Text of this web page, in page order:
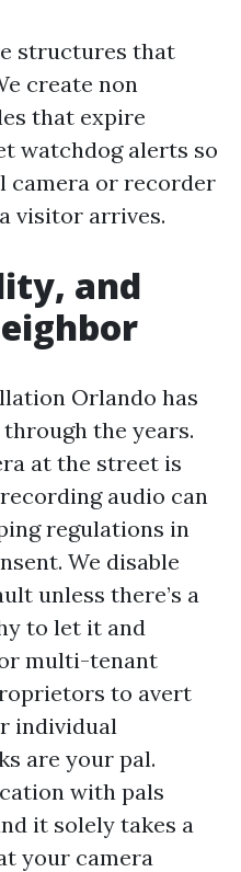
structures that
create non
that expire
watchdog alerts so
camera or recorder
visitor arrives.
and
Orlando has
the years.
at the street is
audio can
regulations in
We disable
unless there’s a
to let it and
multi-tenant
to avert
individual
are your pal.
with pals
it solely takes a
your camera